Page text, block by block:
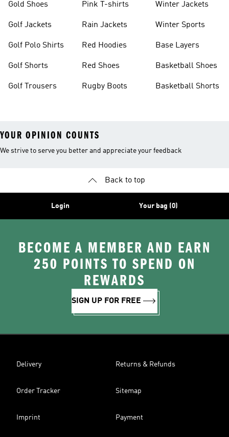
Gold Shoes
Golf Jackets
Golf Polo Shirts
Golf Shorts
Golf Trousers
Pink T-shirts
Rain Jackets
Red Hoodies
Red Shoes
Rugby Boots
Winter Jackets
Winter Sports
Base Layers
Basketball Shoes
Basketball Shorts
YOUR OPINION COUNTS
We strive to serve you better and appreciate your feedback
Back to top
Login Your bag (0)
BECOME A MEMBER AND EARN
250 POINTS TO SPEND ON
REWARDS
SIGN UP FOR FREE
Delivery Returns & Refunds
Order Tracker Sitemap
Imprint Payment